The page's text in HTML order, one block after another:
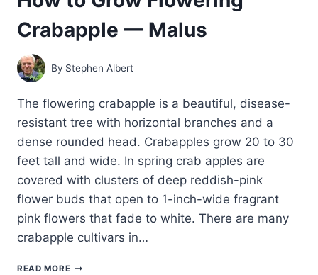
Crabapple — Malus
By Stephen Albert
The flowering crabapple is a beautiful, disease-
resistant tree with horizontal branches and a
dense rounded head. Crabapples grow 20 to 30
feet tall and wide. In spring crab apples are
covered with clusters of deep reddish-pink
flower buds that open to 1-inch-wide fragrant
pink flowers that fade to white. There are many
crabapple cultivars in…
READ MOREHOW